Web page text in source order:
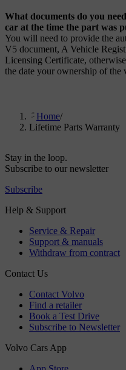
What documents do you
car at the time the part was
You will need to provide the
V5 document, A Vehicle
Licensing Certificate,
the date your ownership of the
Home/
Lifetime Parts Warranty